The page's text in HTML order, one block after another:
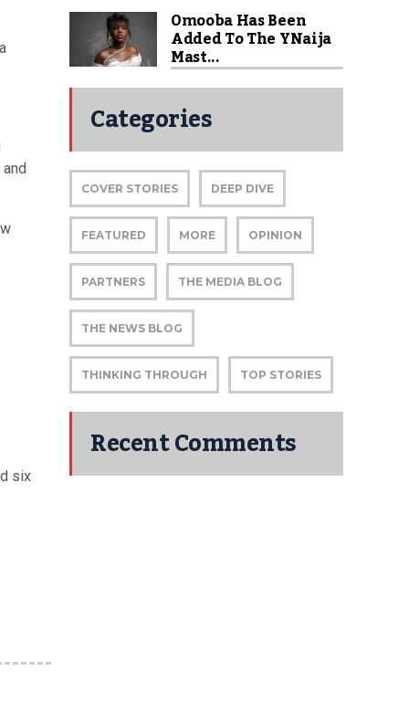
six
Omooba Has Been
Added To The YNaija
Mast...
Categories
COVER STORIES DEEP DIVE
FEATURED MORE OPINION
PARTNERS THE MEDIA BLOG
THE NEWS BLOG
THINKING THROUGH TOP STORIES
Recent Comments